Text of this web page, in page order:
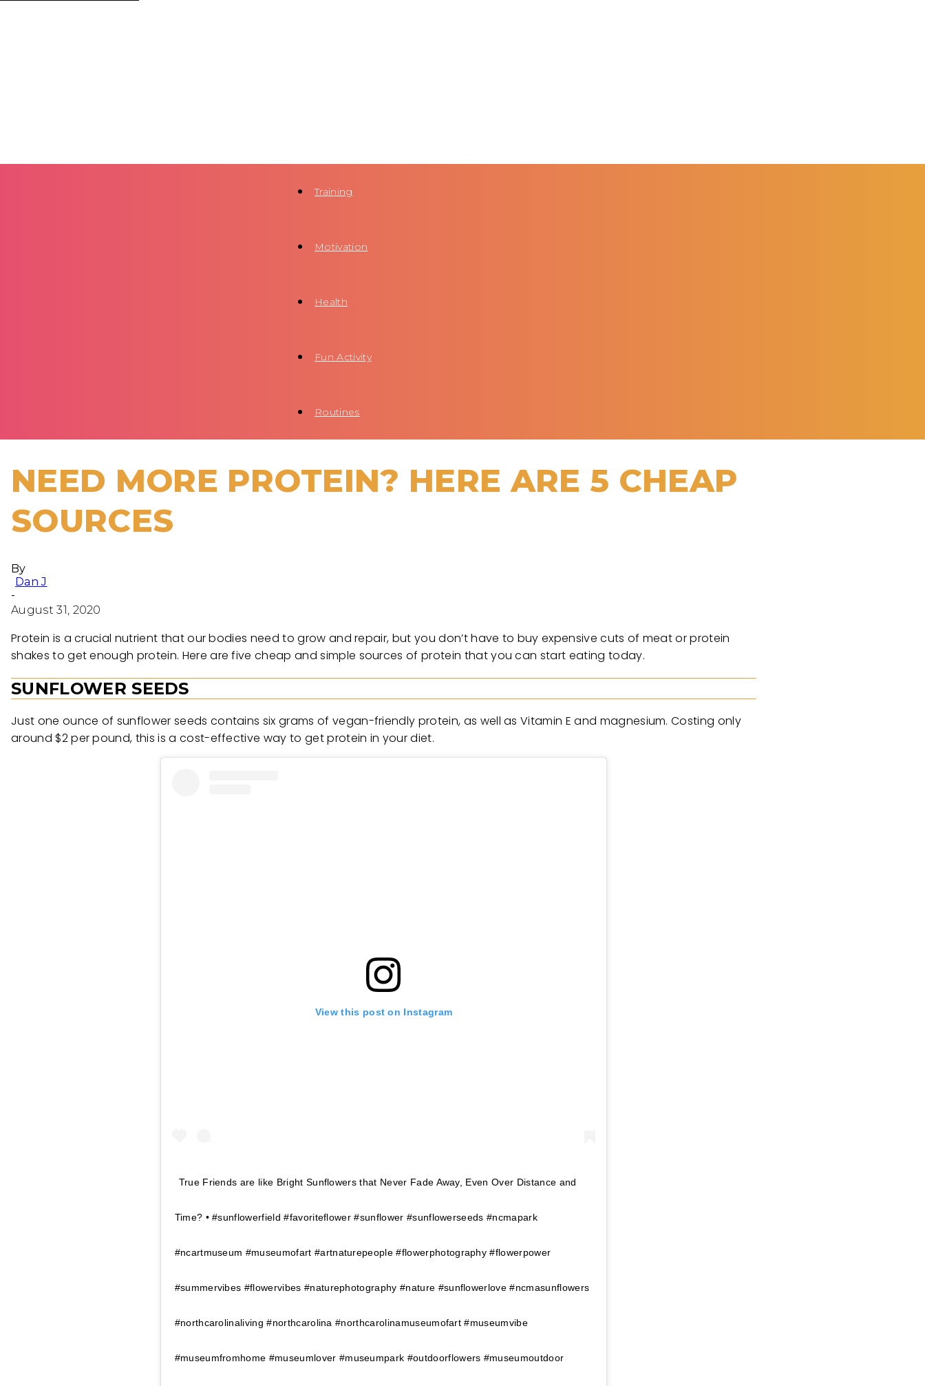
Training
Motivation
Health
Fun Activity
Routines
NEED MORE PROTEIN? HERE ARE 5 CHEAP
SOURCES
By
Dan J
-
August 31, 2020
Protein is a crucial nutrient that our bodies need to grow and repair, but you don’t have to buy expensive cuts of meat or protein
shakes to get enough protein. Here are five cheap and simple sources of protein that you can start eating today.
SUNFLOWER SEEDS
Just one ounce of sunflower seeds contains six grams of vegan-friendly protein, as well as Vitamin E and magnesium. Costing only
around $2 per pound, this is a cost-effective way to get protein in your diet.
View this post on Instagram
True Friends are like Bright Sunflowers that Never Fade Away, Even Over Distance and
Time? • #sunflowerfield #favoriteflower #sunflower #sunflowerseeds #ncmapark
#ncartmuseum #museumofart #artnaturepeople #flowerphotography #flowerpower
#summervibes #flowervibes #naturephotography #nature #sunflowerlove #ncmasunflowers
#northcarolinaliving #northcarolina #northcarolinamuseumofart #museumvibe
#museumfromhome #museumlover #museumpark #outdoorflowers #museumoutdoor